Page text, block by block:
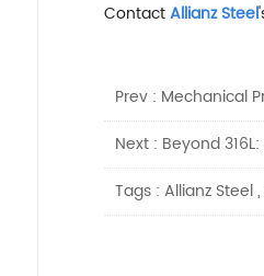
ContactAllianz Steel
Prev : Mechanical
Next : Beyond
Tags : Allianz Steel,